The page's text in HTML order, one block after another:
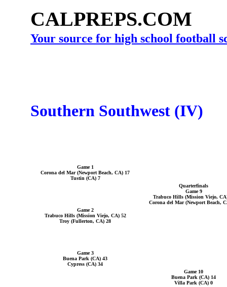
CALPREPS.COM
Your source for high school football
Southern Southwest (IV)
Game 1
Corona del Mar (Newport Beach, CA) 17
Tustin (CA) 7
Quarterfinals
Game 9
Trabuco Hills (Mission Viejo,
Corona del Mar (Newport Beach,
Game 2
Trabuco Hills (Mission Viejo, CA) 52
Troy (Fullerton, CA) 28
Game 3
Buena Park (CA) 43
Cypress (CA) 34
Game 10
Buena Park (CA) 14
Villa Park (CA) 0